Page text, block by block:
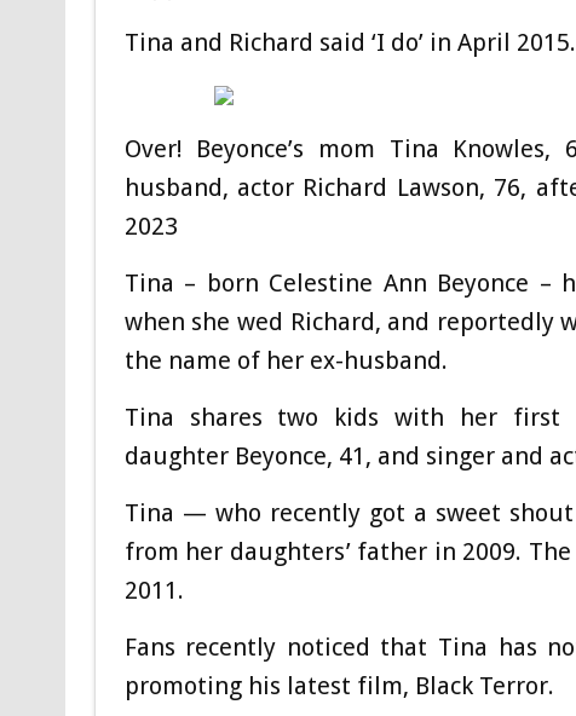
Tina and Richard said ‘I do’ in April
Over! Beyonce’s mom Tina
husband, actor Richard Lawson, 76,
2023
Tina – born Celestine Ann Beyonce –
when she wed Richard, and reportedly
the name of her ex-husband.
Tina shares two kids with her first
daughter Beyonce, 41, and singer and
Tina — who recently got a sweet
from her daughters’ father in 2009.
2011.
Fans recently noticed that Tina has
promoting his latest film, Black Terror.